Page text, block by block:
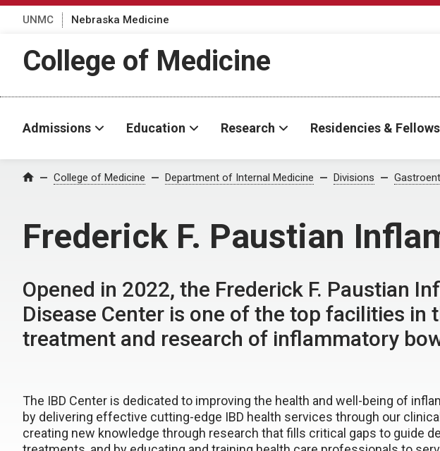
UNMC Nebraska Medicine
College of Medicine
Admissions Education Research Residencies &
Home College of Medicine Department of Internal Medicine Divisions
Frederick F. Paustian
Opened in 2022, the Frederick F. Paustian
Disease Center is one of the top facilities in
treatment and research of inflammatory
The IBD Center is dedicated to improving the health and well-being of
by delivering effective cutting-edge IBD health services through our
creating new knowledge through research that fills critical gaps to guide